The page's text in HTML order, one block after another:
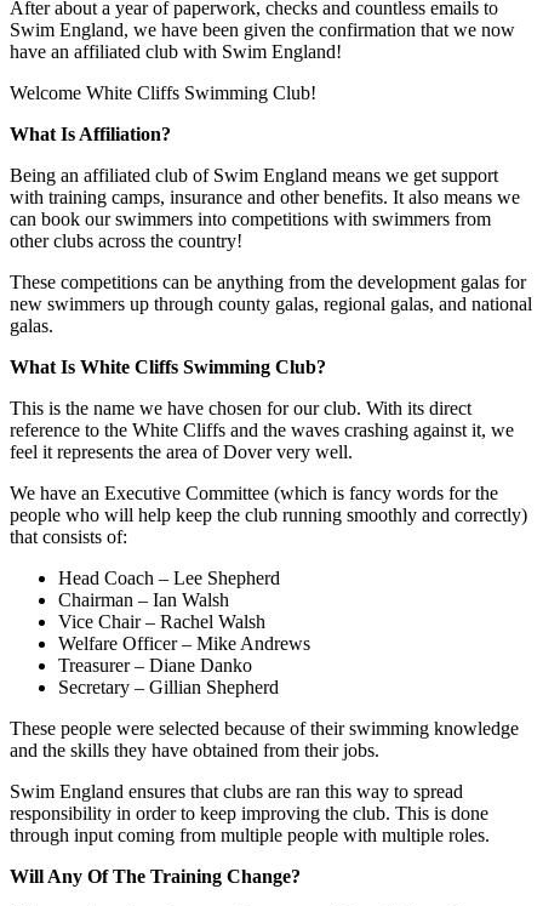
After about a year of paperwork, checks and countless emails to
Swim England, we have been given the confirmation that we now
have an affiliated club with Swim England!
Welcome White Cliffs Swimming Club!
What Is Affiliation?
Being an affiliated club of Swim England means we get support
with training camps, insurance and other benefits. It also means we
can book our swimmers into competitions with swimmers from
other clubs across the country!
These competitions can be anything from the development galas for
new swimmers up through county galas, regional galas, and national
galas.
What Is White Cliffs Swimming Club?
This is the name we have chosen for our club. With its direct
reference to the White Cliffs and the waves crashing against it, we
feel it represents the area of Dover very well.
We have an Executive Committee (which is fancy words for the
people who will help keep the club running smoothly and correctly)
that consists of:
Head Coach – Lee Shepherd
Chairman – Ian Walsh
Vice Chair – Rachel Walsh
Welfare Officer – Mike Andrews
Treasurer – Diane Danko
Secretary – Gillian Shepherd
These people were selected because of their swimming knowledge
and the skills they have obtained from their jobs.
Swim England ensures that clubs are ran this way to spread
responsibility in order to keep improving the club. This is done
through input coming from multiple people with multiple roles.
Will Any Of The Training Change?